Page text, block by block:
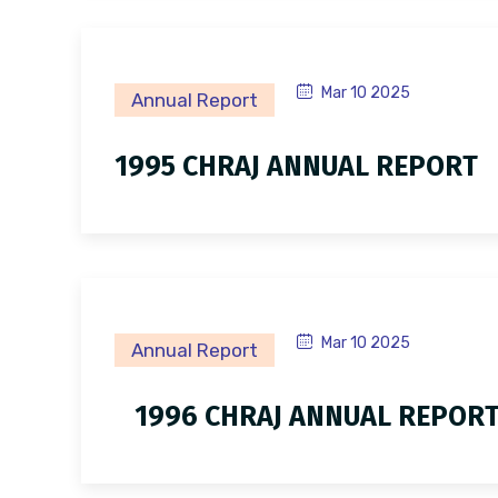
Annual Report Mar 10 2025
1995 CHRAJ ANNUAL REPORT
Annual Report Mar 10 2025
1996 CHRAJ ANNUAL